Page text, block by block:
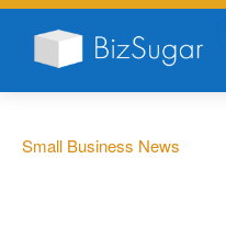
Small Business News